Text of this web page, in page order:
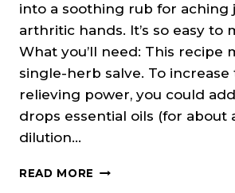
into a soothing rub for aching
arthritic hands. It’s so easy to
What you’ll need: This recipe
single-herb salve. To increase
relieving power, you could
drops essential oils (for about
dilution…
READ MORE ROSEMARY